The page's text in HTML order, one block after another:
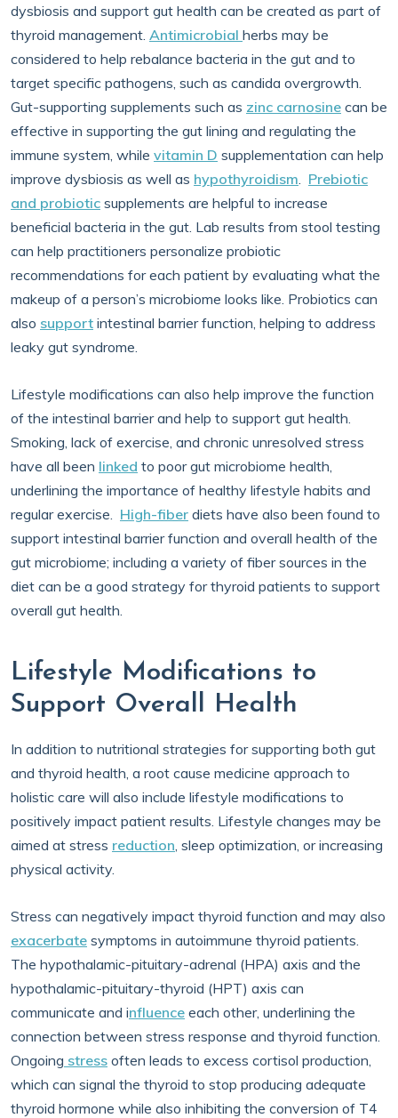
dysbiosis and support gut health can be created as part of
thyroid management. Antimicrobial herbs may be
considered to help rebalance bacteria in the gut and to
target specific pathogens, such as candida overgrowth.
Gut-supporting supplements such as zinc carnosine can be
effective in supporting the gut lining and regulating the
immune system, while vitamin D supplementation can help
improve dysbiosis as well as hypothyroidism. Prebiotic
and probiotic supplements are helpful to increase
beneficial bacteria in the gut. Lab results from stool testing
can help practitioners personalize probiotic
recommendations for each patient by evaluating what the
makeup of a person’s microbiome looks like. Probiotics can
also support intestinal barrier function, helping to address
leaky gut syndrome.
Lifestyle modifications can also help improve the function
of the intestinal barrier and help to support gut health.
Smoking, lack of exercise, and chronic unresolved stress
have all been linked to poor gut microbiome health,
underlining the importance of healthy lifestyle habits and
regular exercise. High-fiber diets have also been found to
support intestinal barrier function and overall health of the
gut microbiome; including a variety of fiber sources in the
diet can be a good strategy for thyroid patients to support
overall gut health.
Lifestyle Modifications to
Support Overall Health
In addition to nutritional strategies for supporting both gut
and thyroid health, a root cause medicine approach to
holistic care will also include lifestyle modifications to
positively impact patient results. Lifestyle changes may be
aimed at stress reduction, sleep optimization, or increasing
physical activity.
Stress can negatively impact thyroid function and may also
exacerbate symptoms in autoimmune thyroid patients.
The hypothalamic-pituitary-adrenal (HPA) axis and the
hypothalamic-pituitary-thyroid (HPT) axis can
communicate and influence each other, underlining the
connection between stress response and thyroid function.
Ongoing stress often leads to excess cortisol production,
which can signal the thyroid to stop producing adequate
thyroid hormone while also inhibiting the conversion of T4